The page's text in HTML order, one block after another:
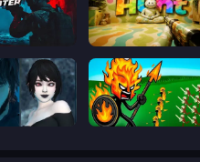
Meccha Hunt
scape 2 Stick War Legacy